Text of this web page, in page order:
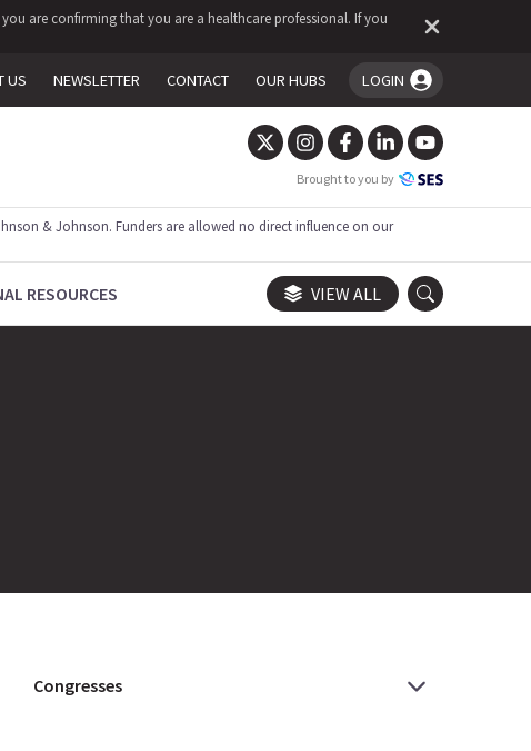
are confirming that you are a healthcare professional. If you
US NEWSLETTER CONTACT OUR HUBS LOGIN
You're logged in!
Brought to you by
& Johnson. Funders are allowed no direct influence on our
RESOURCES VIEW ALL